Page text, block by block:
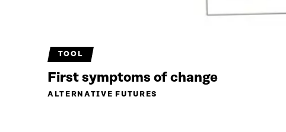
TOOL
First symptoms of change
ALTERNATIVE FUTURES